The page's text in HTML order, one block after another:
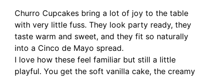
Churro Cupcakes bring a lot of joy to the table
with very little fuss. They look party ready, they
taste warm and sweet, and they fit so naturally
into a Cinco de Mayo spread.
I love how these feel familiar but still a little
playful. You get the soft vanilla cake, the creamy